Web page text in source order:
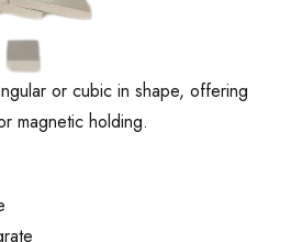
or cubic in shape, offering
magnetic holding.